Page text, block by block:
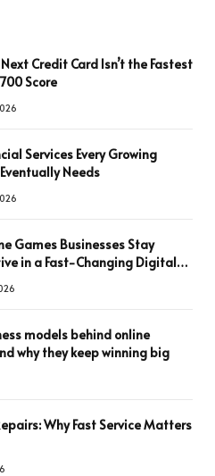
Credit Card Isn’t the Fastest
Score
Services Every Growing
Needs
Games Businesses Stay
in a Fast-Changing Digital
models behind online
why they keep winning big
Why Fast Service Matters